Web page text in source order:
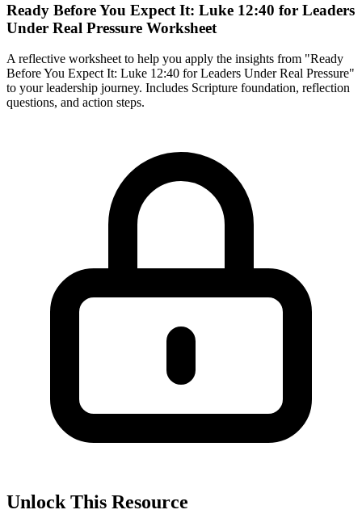
Ready Before You Expect It: Luke 12:40 for Leaders
Under Real Pressure Worksheet
A reflective worksheet to help you apply the insights from "Ready
Before You Expect It: Luke 12:40 for Leaders Under Real Pressure"
to your leadership journey. Includes Scripture foundation, reflection
questions, and action steps.
Unlock This Resource